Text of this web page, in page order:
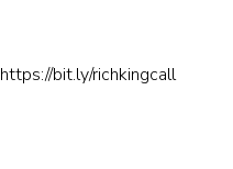
https://bit.ly/richkingcall